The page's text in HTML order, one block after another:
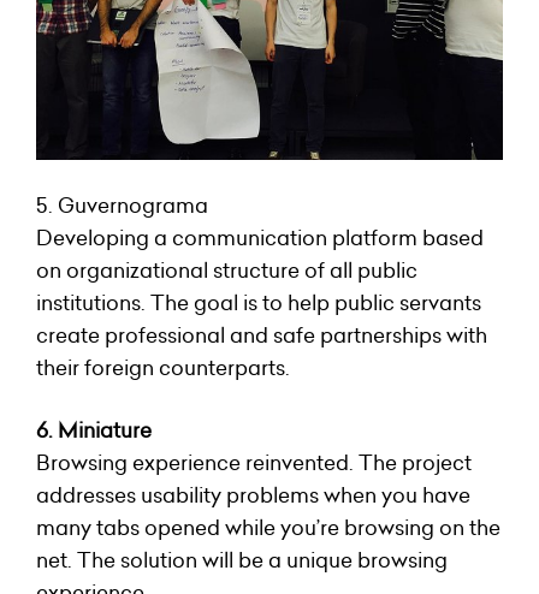
5. Guvernograma
Developing a communication platform based
on organizational structure of all public
institutions. The goal is to help public servants
create professional and safe partnerships with
their foreign counterparts.
6. Miniature
Browsing experience reinvented. The project
addresses usability problems when you have
many tabs opened while you’re browsing on the
net. The solution will be a unique browsing